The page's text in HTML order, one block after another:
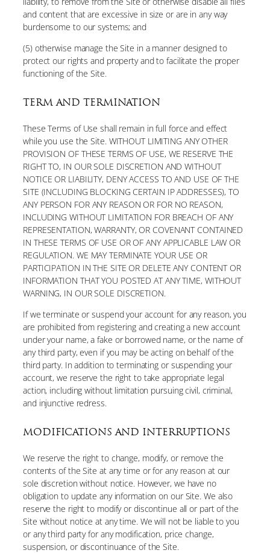
and content that are excessive in size or are in any way
burdensome to our systems; and
(5) otherwise manage the Site in a manner designed to
protect our rights and property and to facilitate the proper
functioning of the Site.
TERM AND TERMINATION
These Terms of Use shall remain in full force and effect
while you use the Site. WITHOUT LIMITING ANY OTHER
PROVISION OF THESE TERMS OF USE, WE RESERVE THE
RIGHT TO, IN OUR SOLE DISCRETION AND WITHOUT
NOTICE OR LIABILITY, DENY ACCESS TO AND USE OF THE
SITE (INCLUDING BLOCKING CERTAIN IP ADDRESSES), TO
ANY PERSON FOR ANY REASON OR FOR NO REASON,
INCLUDING WITHOUT LIMITATION FOR BREACH OF ANY
REPRESENTATION, WARRANTY, OR COVENANT CONTAINED
IN THESE TERMS OF USE OR OF ANY APPLICABLE LAW OR
REGULATION. WE MAY TERMINATE YOUR USE OR
PARTICIPATION IN THE SITE OR DELETE ANY CONTENT OR
INFORMATION THAT YOU POSTED AT ANY TIME, WITHOUT
WARNING, IN OUR SOLE DISCRETION.
If we terminate or suspend your account for any reason, you
are prohibited from registering and creating a new account
under your name, a fake or borrowed name, or the name of
any third party, even if you may be acting on behalf of the
third party. In addition to terminating or suspending your
account, we reserve the right to take appropriate legal
action, including without limitation pursuing civil, criminal,
and injunctive redress.
MODIFICATIONS AND INTERRUPTIONS
We reserve the right to change, modify, or remove the
contents of the Site at any time or for any reason at our
sole discretion without notice. However, we have no
obligation to update any information on our Site. We also
reserve the right to modify or discontinue all or part of the
Site without notice at any time. We will not be liable to you
or any third party for any modification, price change,
suspension, or discontinuance of the Site.